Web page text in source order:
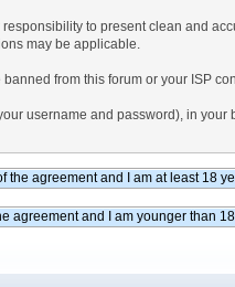
to present clean and
may be applicable.
from this forum or your ISP
username and password), in